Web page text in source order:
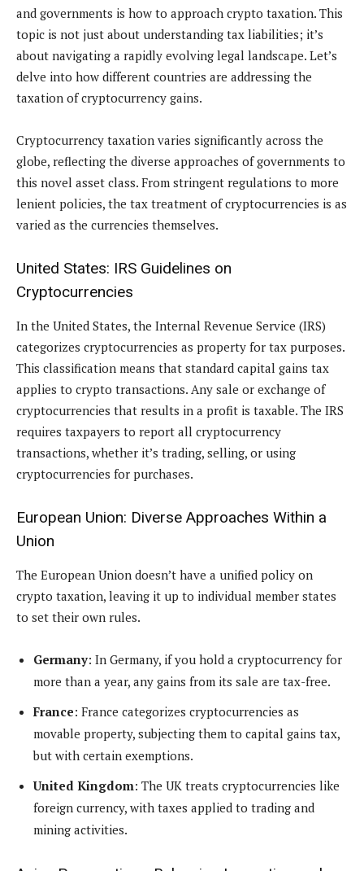
and governments is how to approach crypto taxation. This
topic is not just about understanding tax liabilities; it’s
about navigating a rapidly evolving legal landscape. Let’s
delve into how different countries are addressing the
taxation of cryptocurrency gains.
Cryptocurrency taxation varies significantly across the
globe, reflecting the diverse approaches of governments to
this novel asset class. From stringent regulations to more
lenient policies, the tax treatment of cryptocurrencies is as
varied as the currencies themselves.
United States: IRS Guidelines on
Cryptocurrencies
In the United States, the Internal Revenue Service (IRS)
categorizes cryptocurrencies as property for tax purposes.
This classification means that standard capital gains tax
applies to crypto transactions. Any sale or exchange of
cryptocurrencies that results in a profit is taxable. The IRS
requires taxpayers to report all cryptocurrency
transactions, whether it’s trading, selling, or using
cryptocurrencies for purchases.
European Union: Diverse Approaches Within a
Union
The European Union doesn’t have a unified policy on
crypto taxation, leaving it up to individual member states
to set their own rules.
Germany: In Germany, if you hold a cryptocurrency for
more than a year, any gains from its sale are tax-free.
France: France categorizes cryptocurrencies as
movable property, subjecting them to capital gains tax,
but with certain exemptions.
United Kingdom: The UK treats cryptocurrencies like
foreign currency, with taxes applied to trading and
mining activities.